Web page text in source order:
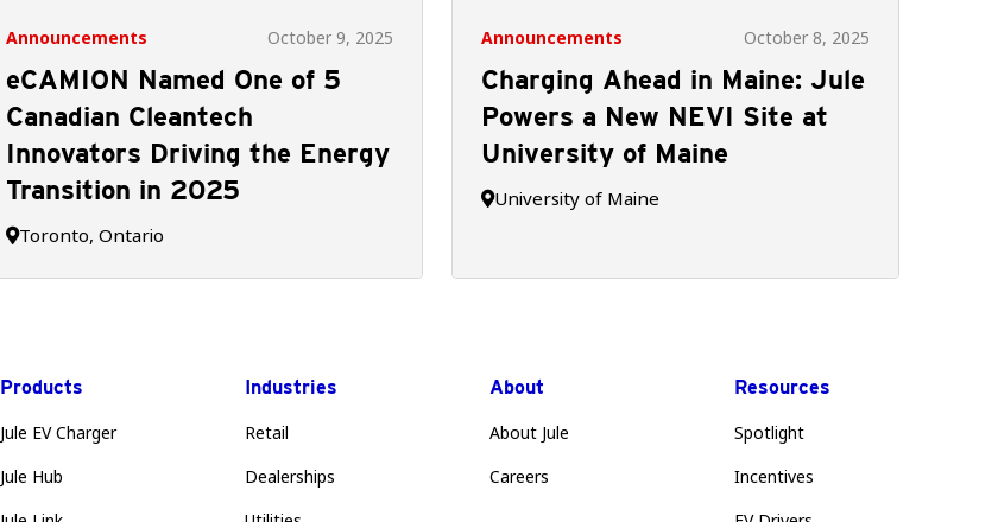
Announcements October 9, 2025
eCAMION Named One of 5
Canadian Cleantech
Innovators Driving the Energy
Transition in 2025
Toronto, Ontario
Announcements October 8, 2025
Charging Ahead in Maine: Jule
Powers a New NEVI Site at
University of Maine
University of Maine
Products
Jule EV Charger
Jule Hub
Industries
Retail
Dealerships
About
About Jule
Careers
Resources
Spotlight
Incentives